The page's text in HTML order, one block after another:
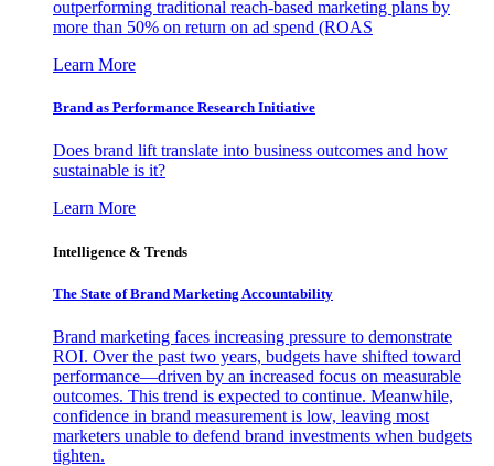
outperforming traditional reach-based marketing plans by
more than 50% on return on ad spend (ROAS
Learn More
Brand as Performance Research Initiative
Does brand lift translate into business outcomes and how
sustainable is it?
Learn More
Intelligence & Trends
The State of Brand Marketing Accountability
Brand marketing faces increasing pressure to demonstrate
ROI. Over the past two years, budgets have shifted toward
performance—driven by an increased focus on measurable
outcomes. This trend is expected to continue. Meanwhile,
confidence in brand measurement is low, leaving most
marketers unable to defend brand investments when budgets
tighten.